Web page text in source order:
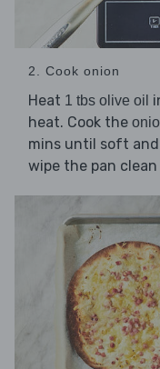
2. Cook onion
Heat 1 tbs olive oil
heat. Cook the
mins until soft
wipe the pan